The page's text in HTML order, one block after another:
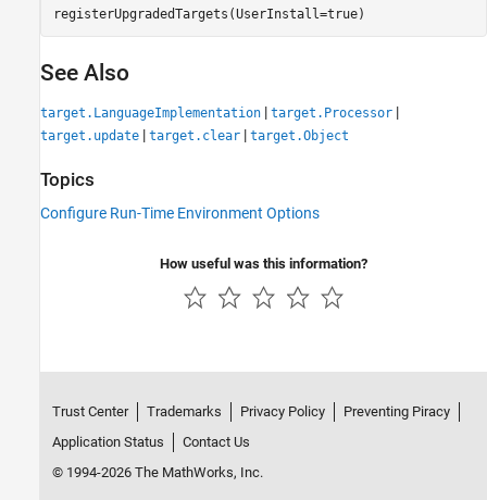
See Also
target.LanguageImplementation | target.Processor |
target.update | target.clear | target.Object
Topics
Configure Run-Time Environment Options
How useful was this information?
Trust Center Trademarks Privacy Policy
Preventing Piracy
Application Status
Contact Us
© 1994-2026 The MathWorks, Inc.